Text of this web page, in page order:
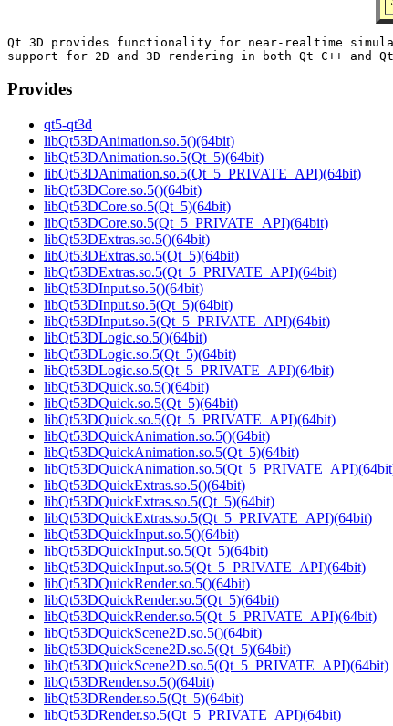
Qt 3D provides functionality for near-realtime
Provides
qt5-qt3d
libQt53DAnimation.so.5()(64bit)
libQt53DAnimation.so.5(Qt_5)(64bit)
libQt53DAnimation.so.5(Qt_5_PRIVATE_API)(64bit)
libQt53DCore.so.5()(64bit)
libQt53DCore.so.5(Qt_5)(64bit)
libQt53DCore.so.5(Qt_5_PRIVATE_API)(64bit)
libQt53DExtras.so.5()(64bit)
libQt53DExtras.so.5(Qt_5)(64bit)
libQt53DExtras.so.5(Qt_5_PRIVATE_API)(64bit)
libQt53DInput.so.5()(64bit)
libQt53DInput.so.5(Qt_5)(64bit)
libQt53DInput.so.5(Qt_5_PRIVATE_API)(64bit)
libQt53DLogic.so.5()(64bit)
libQt53DLogic.so.5(Qt_5)(64bit)
libQt53DLogic.so.5(Qt_5_PRIVATE_API)(64bit)
libQt53DQuick.so.5()(64bit)
libQt53DQuick.so.5(Qt_5)(64bit)
libQt53DQuick.so.5(Qt_5_PRIVATE_API)(64bit)
libQt53DQuickAnimation.so.5()(64bit)
libQt53DQuickAnimation.so.5(Qt_5)(64bit)
libQt53DQuickExtras.so.5()(64bit)
libQt53DQuickExtras.so.5(Qt_5)(64bit)
libQt53DQuickExtras.so.5(Qt_5_PRIVATE_API)(64bit)
libQt53DQuickInput.so.5()(64bit)
libQt53DQuickInput.so.5(Qt_5)(64bit)
libQt53DQuickInput.so.5(Qt_5_PRIVATE_API)(64bit)
libQt53DQuickRender.so.5()(64bit)
libQt53DQuickRender.so.5(Qt_5)(64bit)
libQt53DQuickRender.so.5(Qt_5_PRIVATE_API)(64bit)
libQt53DQuickScene2D.so.5()(64bit)
libQt53DQuickScene2D.so.5(Qt_5)(64bit)
libQt53DQuickScene2D.so.5(Qt_5_PRIVATE_API)(64bit)
libQt53DRender.so.5()(64bit)
libQt53DRender.so.5(Qt_5)(64bit)
libQt53DRender.so.5(Qt_5_PRIVATE_API)(64bit)